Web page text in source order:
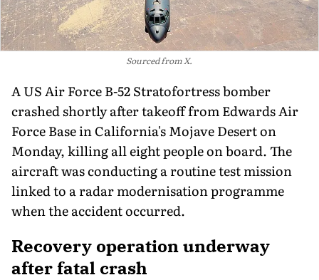
Sourced from X.
A US Air Force B-52 Stratofortress bomber
crashed shortly after takeoff from Edwards Air
Force Base in California's Mojave Desert on
Monday, killing all eight people on board. The
aircraft was conducting a routine test mission
linked to a radar modernisation programme
when the accident occurred.
Recovery operation underway
after fatal crash